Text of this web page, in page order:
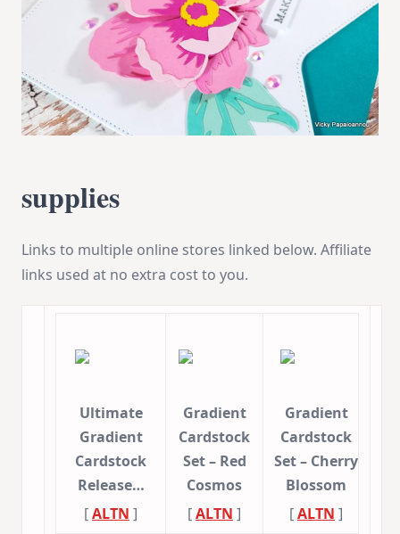
supplies
Links to multiple online stores linked below. Affiliate
links used at no extra cost to you.
Ultimate
Gradient
Cardstock
Release…
[ALTN ]
Gradient
Cardstock
Set – Red
Cosmos
[ALTN ]
Gradient
Cardstock
Set – Cherry
Blossom
[ALTN ]